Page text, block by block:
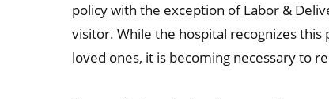
policy with the exception of Labor &
visitor. While the hospital recognizes
loved ones, it is becoming necessary to